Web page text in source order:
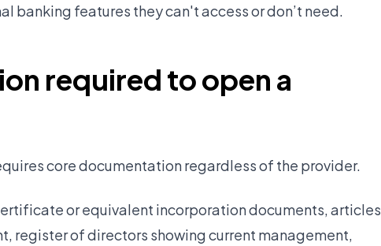
features they can't access or don’t need.
required to open a
core documentation regardless of the provider.
or equivalent incorporation documents, articles
register of directors showing current management,